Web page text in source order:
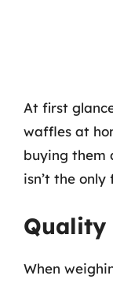
At first
waffles at
buying them
isn’t the only
Quality
When